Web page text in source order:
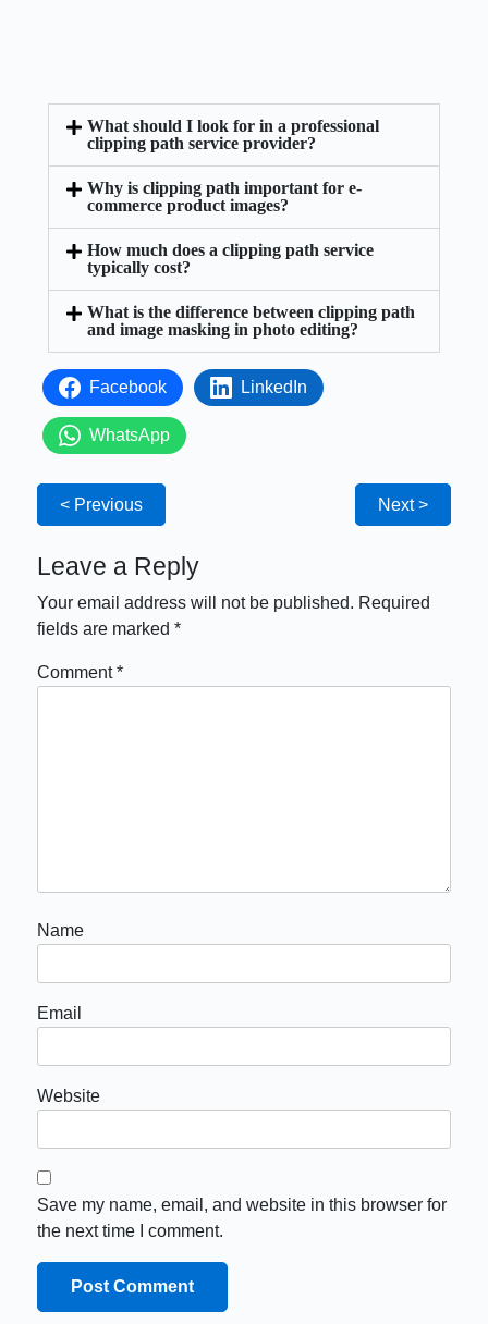
What should I look for in a professional
clipping path service provider?
Why is clipping path important for e-
commerce product images?
How much does a clipping path service
typically cost?
What is the difference between clipping path
and image masking in photo editing?
Facebook LinkedIn
WhatsApp
< Previous Next >
Leave a Reply
Your email address will not be published. Required
fields are marked*
Comment*
Name
Email
Website
Save my name, email, and website in this browser for
the next time I comment.